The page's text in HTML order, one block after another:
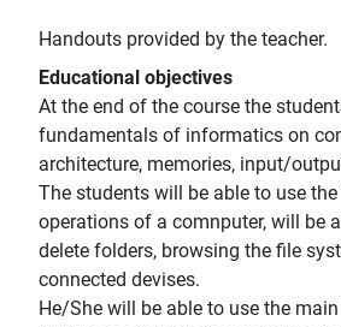
Handouts provided by the teacher.
Educational objectives
At the end of the course the
fundamentals of informatics on
architecture, memories, input/
The students will be able to use
operations of a comnputer, will be
delete folders, browsing the file
connected devises.
He/She will be able to use the